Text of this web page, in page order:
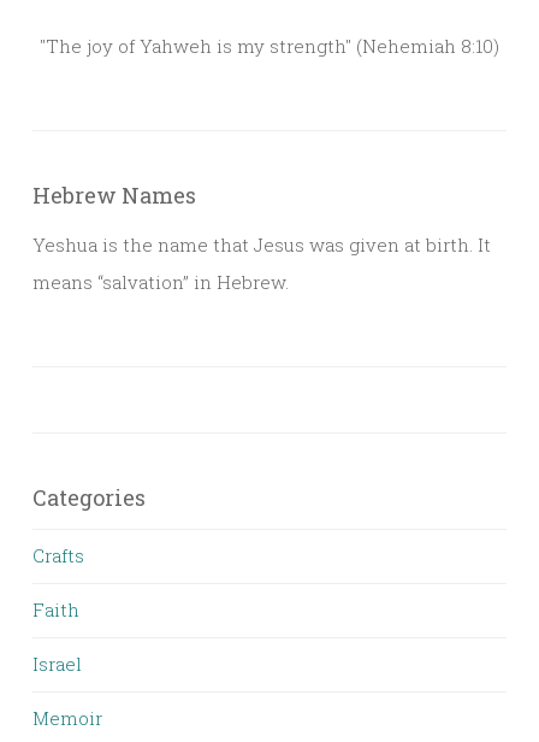
"The joy of Yahweh is my strength" (Nehemiah 8:10)
Hebrew Names
Yeshua is the name that Jesus was given at birth. It
means “salvation” in Hebrew.
Categories
Crafts
Faith
Israel
Memoir